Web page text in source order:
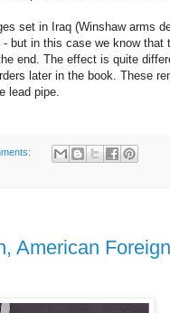
set in Iraq (Winshaw arms
but in this case we know that
end. The effect is quite
later in the book. These
lead pipe.
American